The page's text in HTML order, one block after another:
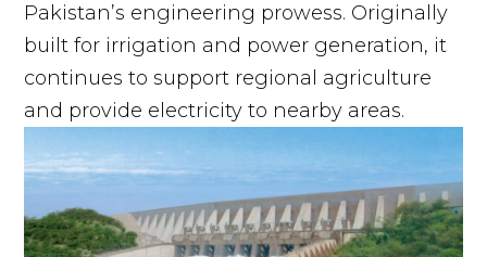
Pakistan’s engineering prowess. Originally
built for irrigation and power generation, it
continues to support regional agriculture
and provide electricity to nearby areas.